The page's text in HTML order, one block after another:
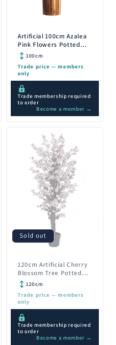
Artificial 100cm Azalea
Pink Flowers Potted
Plant with Copper
Planter
100cm
Trade price — members
only
Trade membership required
to order
Become a member →
Sold out
120cm Artificial Cherry
Blossom Tree Potted
Pink Silk Flowers
120cm
Trade price — members
only
Trade membership required
to order
Become a member →